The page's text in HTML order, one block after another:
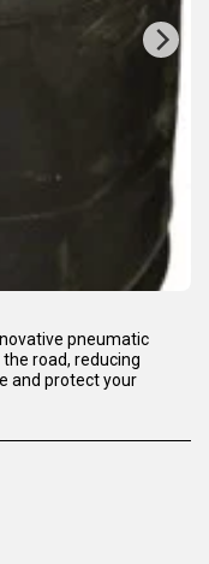
pneumatic
road, reducing
and protect your